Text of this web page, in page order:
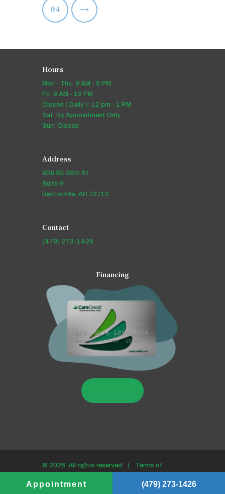
PAGE
04
Appointment (479) 273-1426
Hours
Mon - Thu: 9 AM - 5 PM
Fri: 9 AM - 12 PM
Closed ( Daily ): 12 pm - 1 PM
Sat: By Appointment Only
Sun: Closed
Address
909 SE 28th St
Suite 9
Bentonville, AR 72712
Contact
(479) 273-1426
Financing
© 2026. All rights reserved | Terms of